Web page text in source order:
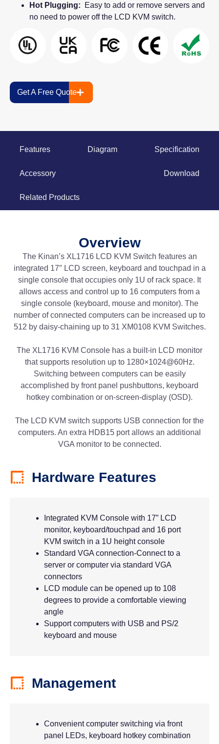
Hot Plugging:
Easy to add or remove servers and
no need to power off the LCD KVM switch.
Get A Free Quote
Features Diagram Specification
Accessory Download
Related Products
Overview
The Kinan’s XL1716 LCD KVM Switch features an
integrated 17″ LCD screen, keyboard and touchpad in a
single console that occupies only 1U of rack space. It
allows access and control up to 16 computers from a
single console (keyboard, mouse and monitor). The
number of connected computers can be increased up to
512 by daisy-chaining up to 31 XM0108 KVM Switches.
The XL1716 KVM Console has a built-in LCD monitor
that supports resolution up to 1280×1024@60Hz.
Switching between computers can be easily
accomplished by front panel pushbuttons, keyboard
hotkey combination or on-screen-display (OSD).
The LCD KVM switch supports USB connection for the
computers. An extra HDB15 port allows an additional
VGA monitor to be connected.
Hardware Features
Integrated KVM Console with 17” LCD
monitor, keyboard/touchpad and 16 port
KVM switch in a 1U height console
Standard VGA connection-Connect to a
server or computer via standard VGA
connectors
LCD module can be opened up to 108
degrees to provide a comfortable viewing
angle
Support computers with USB and PS/2
keyboard and mouse
Management
Convenient computer switching via front
panel LEDs, keyboard hotkey combination